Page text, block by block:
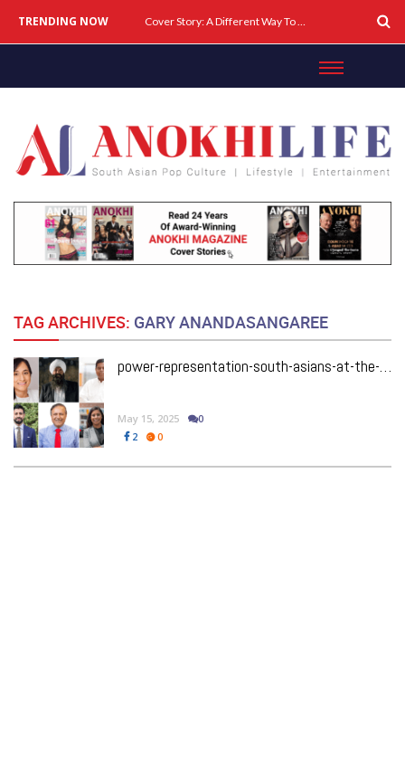
TRENDING NOW Cover Story: A Different Way To Heal: Dr. Shireen Fernandez On Combining Science, Sound & Ayurveda
TAG ARCHIVES: GARY ANANDASANGAREE
power-representation-south-asians-at-the-heart-of-mark-carneys-cabinet
May 15, 2025
0
2
0